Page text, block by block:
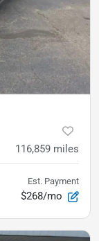
116,859 miles
Est. Payment
$268/mo